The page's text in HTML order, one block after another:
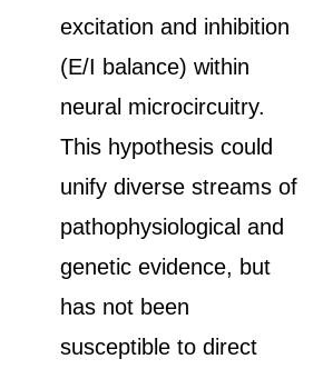
excitation and inhibition
(E/I balance) within
neural microcircuitry.
This hypothesis could
unify diverse streams of
pathophysiological and
genetic evidence, but
has not been
susceptible to direct